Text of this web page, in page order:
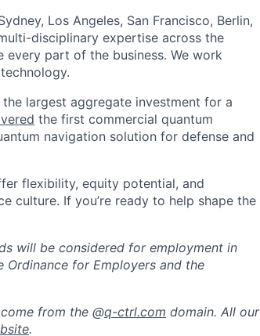
Los Angeles, San Francisco, Berlin,
disciplinary expertise across the
every part of the business. We work
largest aggregate investment for a
the first commercial quantum
navigation solution for defense and
flexibility, equity potential, and
culture. If you’re ready to help shape the
will be considered for employment in
Ordinance for Employers and the
from the @q-ctrl.com domain. All our
.